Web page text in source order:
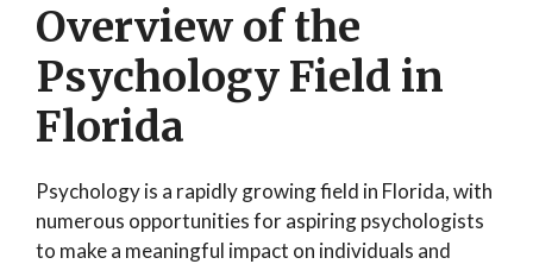
Overview of the
Psychology Field in
Florida
Psychology is a rapidly growing field in Florida, with
numerous opportunities for aspiring psychologists
to make a meaningful impact on individuals and